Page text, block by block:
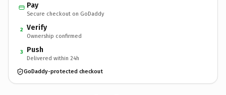
Pay
Secure checkout on GoDaddy
2 Verify
Ownership confirmed
3 Push
Delivered within 24h
GoDaddy-protected checkout